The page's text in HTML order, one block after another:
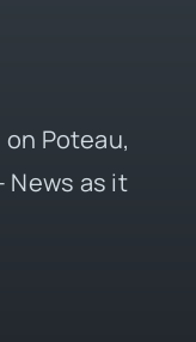
Poteau,
News as it